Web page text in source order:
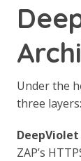
Under the
three layers:
ZAP’s